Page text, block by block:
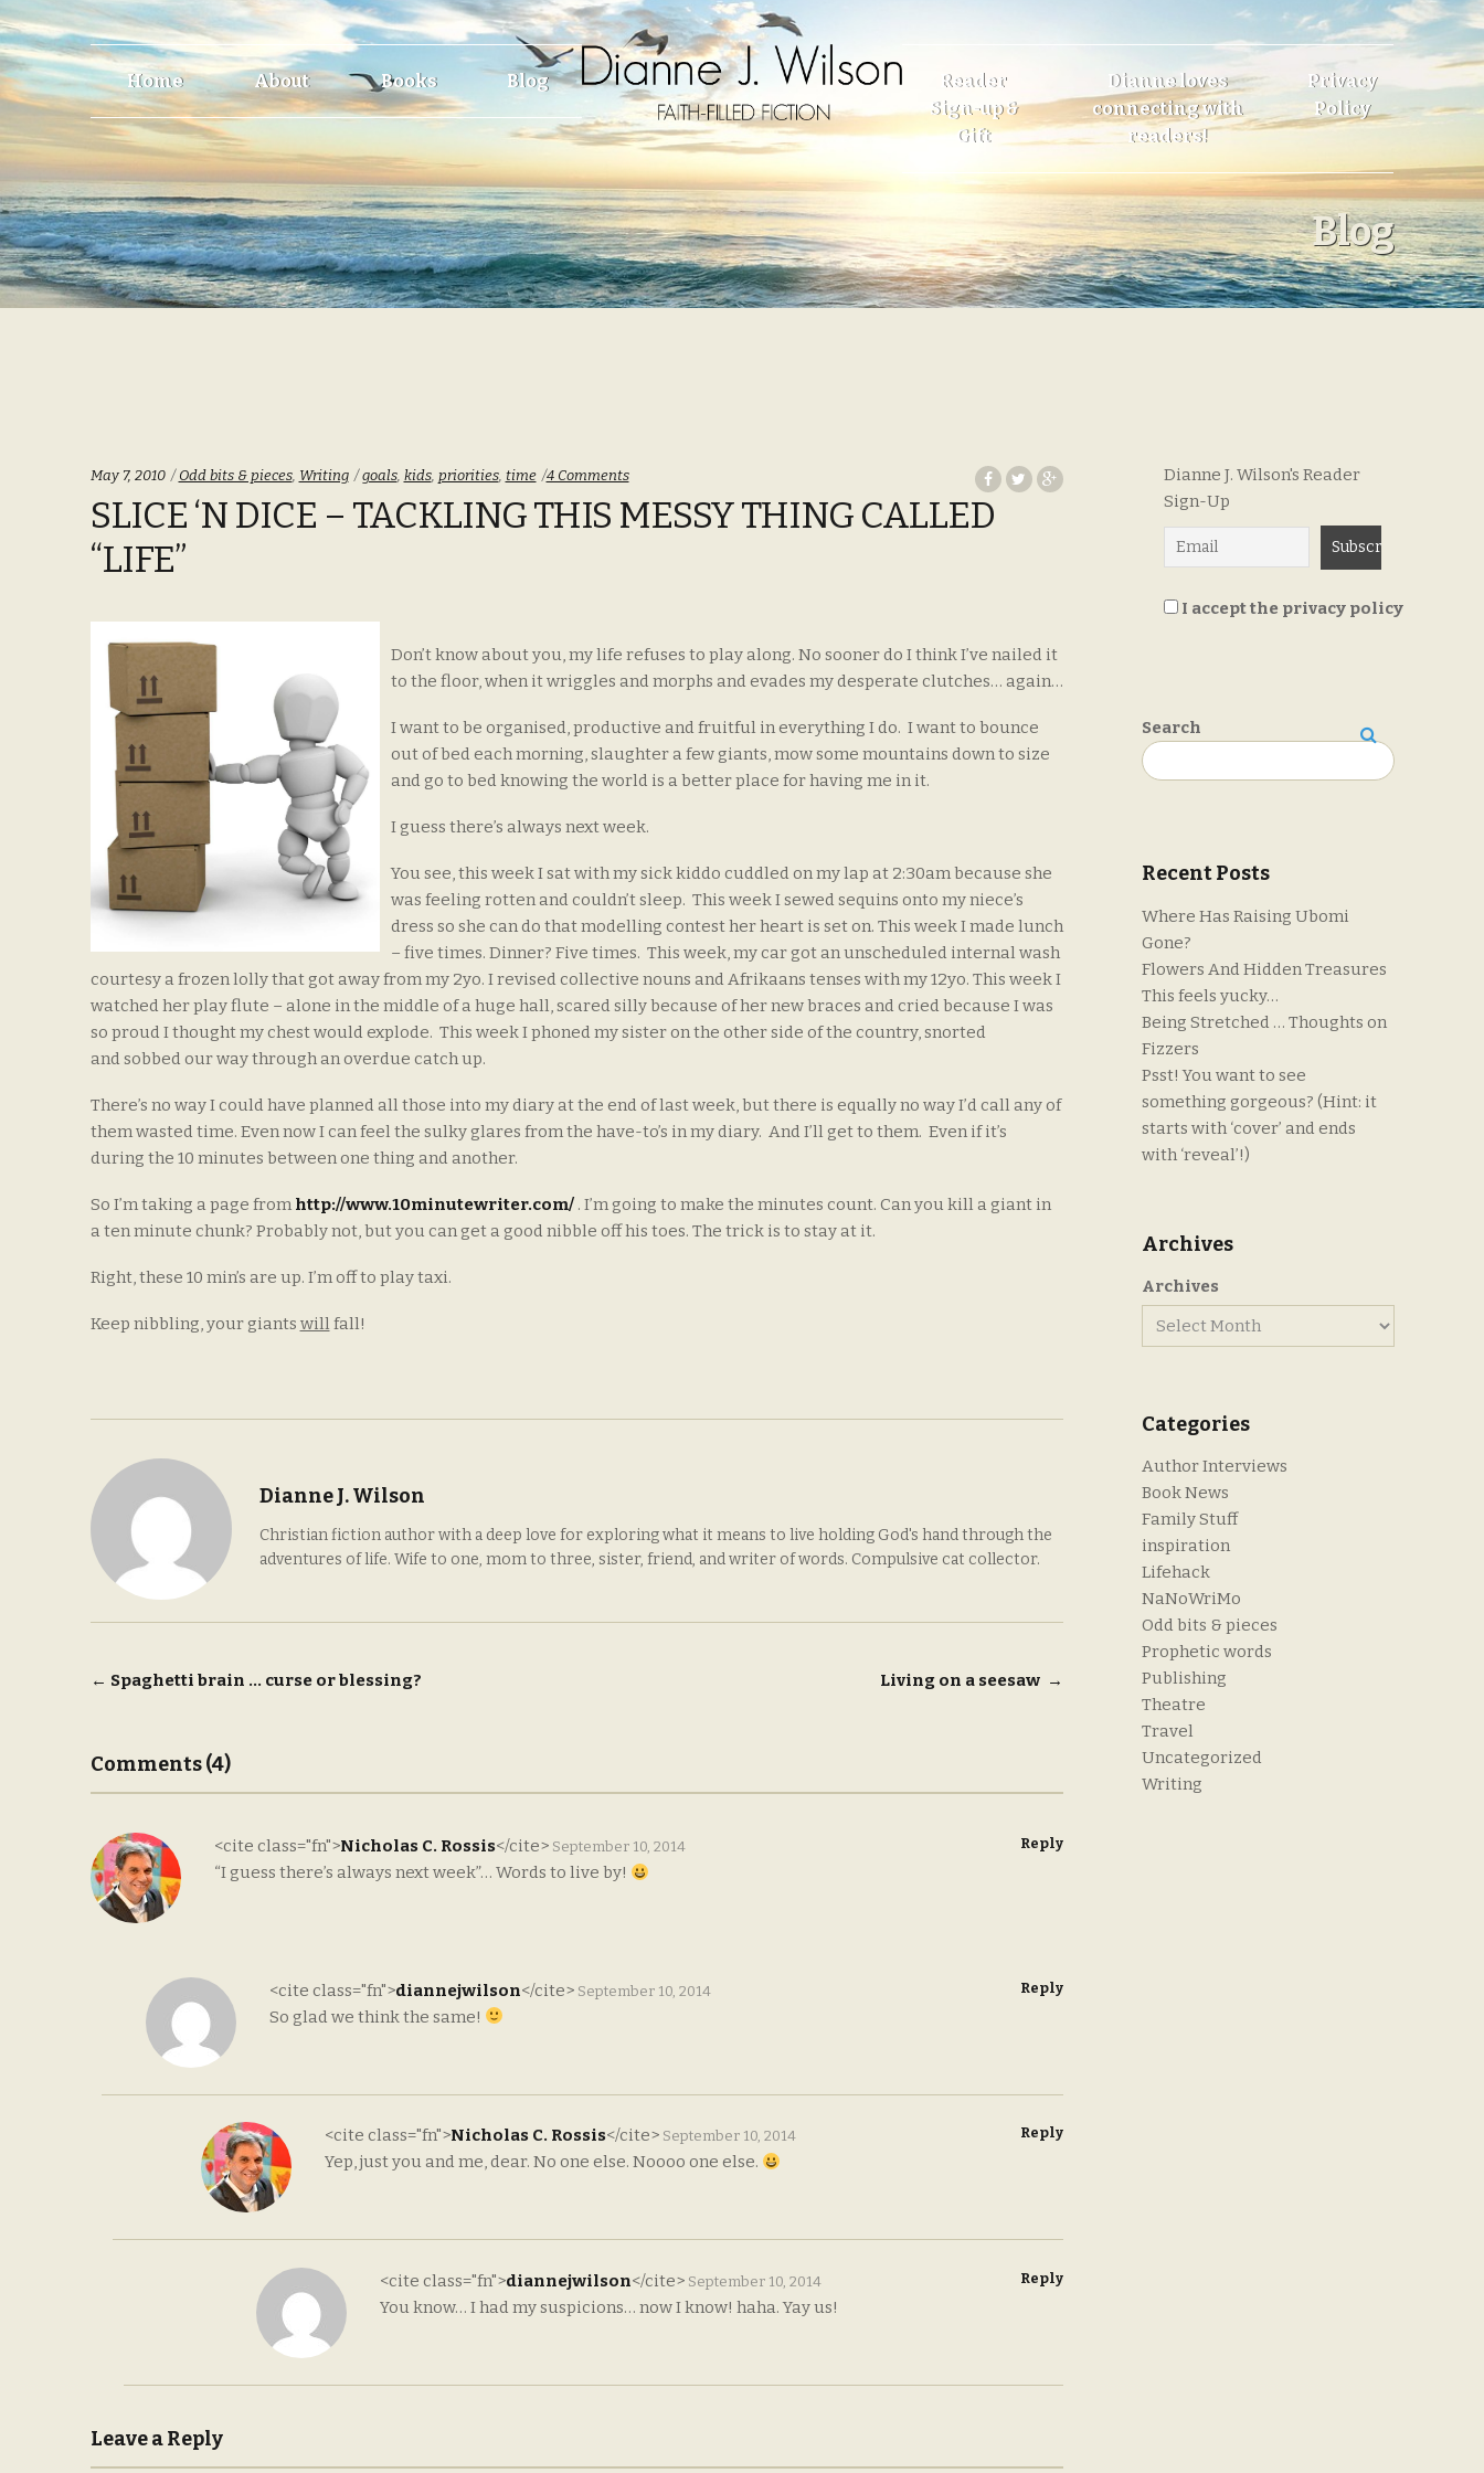
Skip
to
navigation
Skip
to
content
Home About Books Blog
Reader
Sign-up &
Gift
Dianne loves
connecting with
readers!
Privacy
Policy
Blog
May 7, 2010 Categories:
Odd bits & pieces, Writing Tags:
goals, kids, priorities, time 4 Comments
SLICE ‘N DICE – TACKLING THIS MESSY THING CALLED
“LIFE”
Don’t know about you, my life refuses to play along. No sooner do I think I’ve nailed it
to the floor, when it wriggles and morphs and evades my desperate clutches… again…
I want to be organised, productive and fruitful in everything I do. I want to bounce
out of bed each morning, slaughter a few giants, mow some mountains down to size
and go to bed knowing the world is a better place for having me in it.
I guess there’s always next week.
You see, this week I sat with my sick kiddo cuddled on my lap at 2:30am because she
was feeling rotten and couldn’t sleep. This week I sewed sequins onto my niece’s
dress so she can do that modelling contest her heart is set on. This week I made lunch
– five times. Dinner? Five times. This week, my car got an unscheduled internal wash
courtesy a frozen lolly that got away from my 2yo. I revised collective nouns and Afrikaans tenses with my 12yo. This week I
watched her play flute – alone in the middle of a huge hall, scared silly because of her new braces and cried because I was
so proud I thought my chest would explode. This week I phoned my sister on the other side of the country, snorted
and sobbed our way through an overdue catch up.
There’s no way I could have planned all those into my diary at the end of last week, but there is equally no way I’d call any of
them wasted time. Even now I can feel the sulky glares from the have-to’s in my diary. And I’ll get to them. Even if it’s
during the 10 minutes between one thing and another.
So I’m taking a page from http://www.10minutewriter.com/. I’m going to make the minutes count. Can you kill a giant in
a ten minute chunk? Probably not, but you can get a good nibble off his toes. The trick is to stay at it.
Right, these 10 min’s are up. I’m off to play taxi.
Keep nibbling, your giants will fall!
Dianne J. Wilson
Christian fiction author with a deep love for exploring what it means to live holding God's hand through the
adventures of life. Wife to one, mom to three, sister, friend, and writer of words. Compulsive cat collector.
Post
← Spaghetti brain … curse or blessing? Living on a seesaw →
Comments (4)
<cite class="fn">Nicholas C. Rossis</cite> September 10, 2014
“I guess there’s always next week”… Words to live by!
Reply
<cite class="fn">diannejwilson</cite> September 10, 2014
So glad we think the same!
Reply
<cite class="fn">Nicholas C. Rossis</cite> September 10, 2014
Yep, just you and me, dear. No one else. Noooo one else.
Reply
<cite class="fn">diannejwilson</cite> September 10, 2014
You know… I had my suspicions… now I know! haha. Yay us!
Reply
Leave a Reply
Dianne J. Wilson's Reader
Sign-Up
I accept the privacy policy
Search
Recent Posts
Where Has Raising Ubomi
Gone?
Flowers And Hidden Treasures
This feels yucky…
Being Stretched … Thoughts on
Fizzers
Psst! You want to see
something gorgeous? (Hint: it
starts with ‘cover’ and ends
with ‘reveal’!)
Archives
Archives
Categories
Author Interviews
Book News
Family Stuff
inspiration
Lifehack
NaNoWriMo
Odd bits & pieces
Prophetic words
Publishing
Theatre
Travel
Uncategorized
Writing